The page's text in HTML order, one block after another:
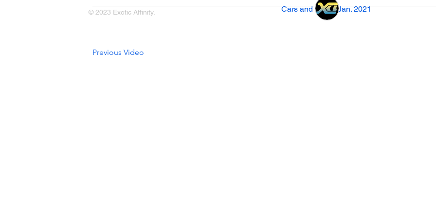
Cars and Café - Jan. 2021
Previous Video
© 2023 Exotic Affinity.